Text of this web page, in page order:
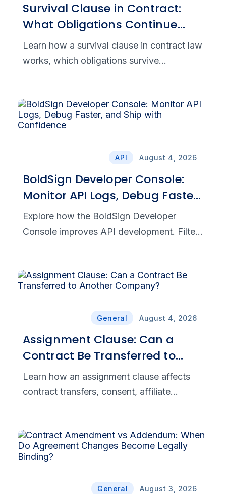
Survival Clause in Contract:
What Obligations Continue
After Termination?
Learn how a survival clause in contract law
works, which obligations survive
August 4, 2026
API
BoldSign Developer Console:
Monitor API Logs, Debug Faster,
and Ship with Confidence
Explore how the BoldSign Developer
Console improves API development. Filter
August 4, 2026
General
Assignment Clause: Can a
Contract Be Transferred to
Another Company?
Learn how an assignment clause affects
contract transfers, consent, affiliate
risk.‌
August 3, 2026
General